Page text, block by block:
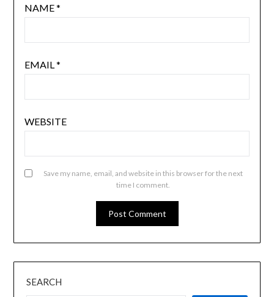
NAME*
EMAIL*
WEBSITE
Save my name, email, and website in this browser for the next
time I comment.
SEARCH